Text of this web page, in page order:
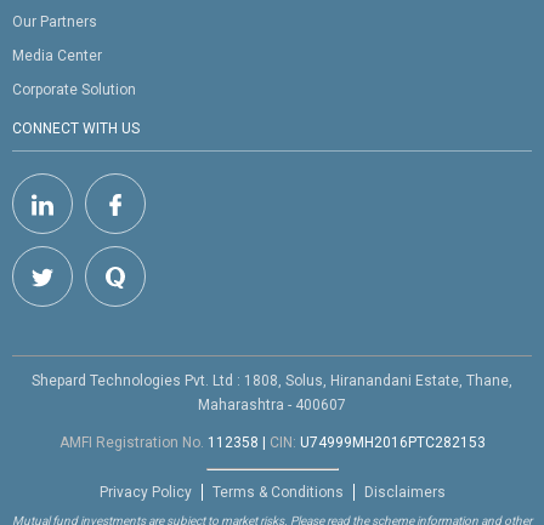
Our Partners
Media Center
Corporate Solution
CONNECT WITH US
Shepard Technologies Pvt. Ltd : 1808, Solus, Hiranandani Estate, Thane,
Maharashtra - 400607
AMFI Registration No. 112358 | CIN: U74999MH2016PTC282153
Privacy Policy Terms & Conditions Disclaimers
Mutual fund investments are subject to market risks. Please read the scheme information and other